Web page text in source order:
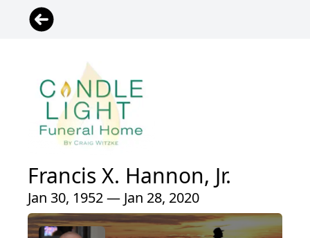
Francis X. Hannon, Jr.
Jan 30, 1952 — Jan 28, 2020